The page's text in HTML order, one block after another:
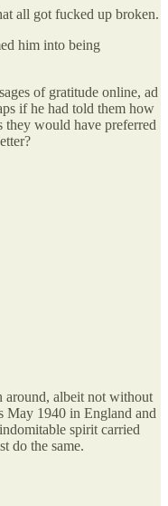
all got fucked up broken.
him into being
of gratitude online, ad
if he had told them how
they would have preferred
around, albeit not without
May 1940 in England and
spirit carried
do the same.